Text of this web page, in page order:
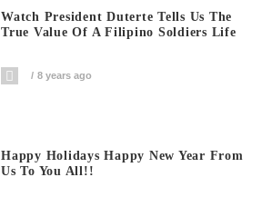
Watch President Duterte Tells Us The
True Value Of A Filipino Soldiers Life
8 years ago
Happy Holidays Happy New Year From
Us To You All!!